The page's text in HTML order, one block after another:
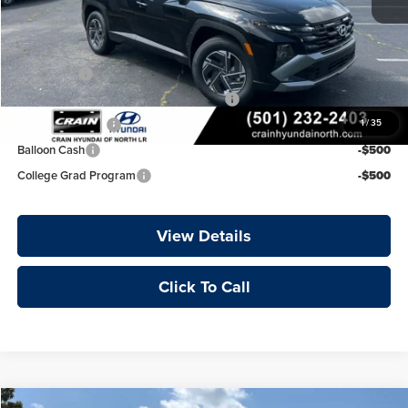
1/35
Crain Price
$34,176
Add. Available Hyundai Offers:
Lease Cash
-$2,000
HMF Dealer Choice Finance Bonus Cash
Military Incentive
-$500
Balloon Cash
-$500
College Grad Program
-$500
View Details
Click To Call